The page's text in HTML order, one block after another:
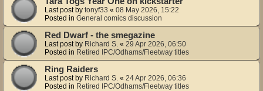
Last post by tonyf33 « 08 May 2026, 15:22
Posted in General comics discussion
Red Dwarf - the smegazine
Last post by Richard S. « 29 Apr 2026, 06:50
Posted in Retired IPC/Odhams/Fleetway titles
Ring Raiders
Last post by Richard S. « 24 Apr 2026, 06:36
Posted in Retired IPC/Odhams/Fleetway titles